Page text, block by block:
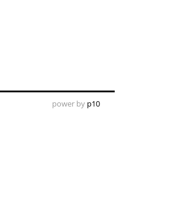
power by p10